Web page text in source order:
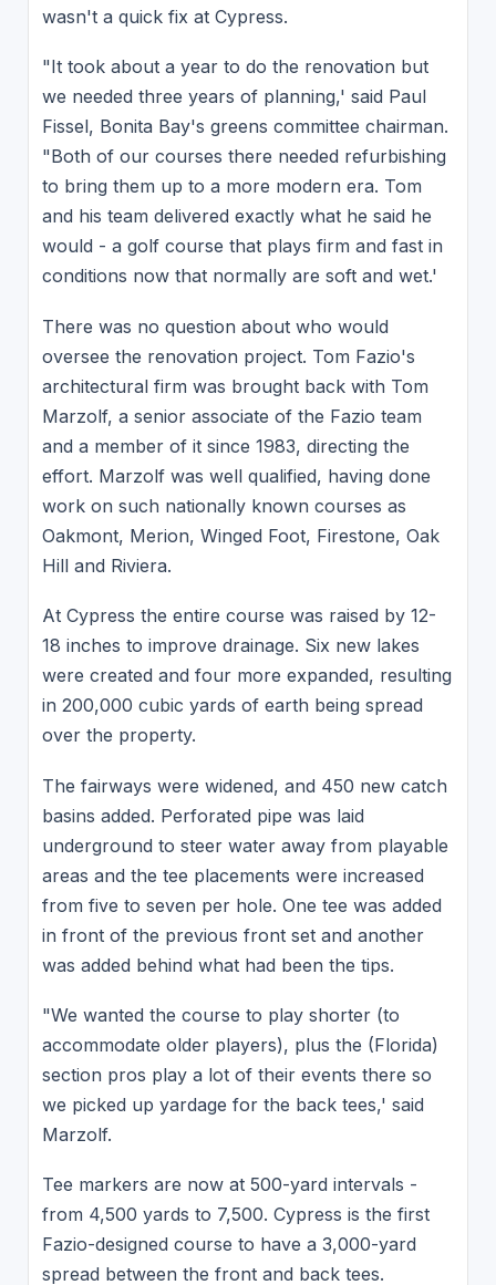
wasn't a quick fix at Cypress.
"It took about a year to do the renovation but
we needed three years of planning,' said Paul
Fissel, Bonita Bay's greens committee chairman.
"Both of our courses there needed refurbishing
to bring them up to a more modern era. Tom
and his team delivered exactly what he said he
would - a golf course that plays firm and fast in
conditions now that normally are soft and wet.'
There was no question about who would
oversee the renovation project. Tom Fazio's
architectural firm was brought back with Tom
Marzolf, a senior associate of the Fazio team
and a member of it since 1983, directing the
effort. Marzolf was well qualified, having done
work on such nationally known courses as
Oakmont, Merion, Winged Foot, Firestone, Oak
Hill and Riviera.
At Cypress the entire course was raised by 12-
18 inches to improve drainage. Six new lakes
were created and four more expanded, resulting
in 200,000 cubic yards of earth being spread
over the property.
The fairways were widened, and 450 new catch
basins added. Perforated pipe was laid
underground to steer water away from playable
areas and the tee placements were increased
from five to seven per hole. One tee was added
in front of the previous front set and another
was added behind what had been the tips.
"We wanted the course to play shorter (to
accommodate older players), plus the (Florida)
section pros play a lot of their events there so
we picked up yardage for the back tees,' said
Marzolf.
Tee markers are now at 500-yard intervals -
from 4,500 yards to 7,500. Cypress is the first
Fazio-designed course to have a 3,000-yard
spread between the front and back tees.